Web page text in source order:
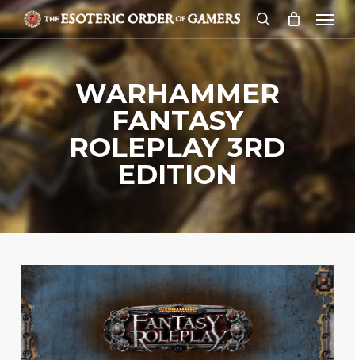
Skip
to
main
content
search
Menu
WARHAMMER
FANTASY
ROLEPLAY 3RD
EDITION